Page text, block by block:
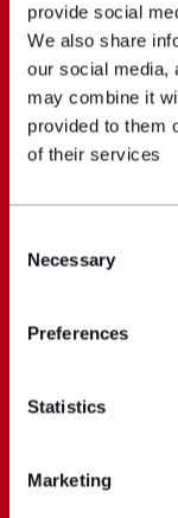
provide social
We also share
our social media,
may combine it
provided to them
of their services
Selection
Necessary
Preferences
Statistics
Marketing